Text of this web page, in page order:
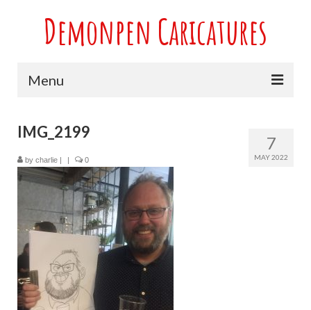
Demonpen Caricatures
Menu
Caricatures at Weddings
Caricatures From Photos
Valentines engagement and anniversary
Sport themed Caricatures
Group Caricatures
7
MAY 2022
IMG_2199
by charlie | | 0